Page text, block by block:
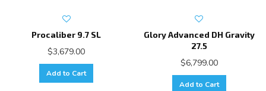
Procaliber 9.7 SL
$3,679.00
Add to Cart
Glory Advanced DH Gravity
27.5
$6,799.00
Add to Cart